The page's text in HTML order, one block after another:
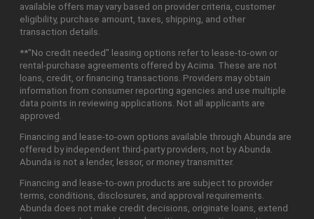
available offers may vary based on provider criteria, customer
eligibility, purchase amount, taxes, shipping, and other
transaction details.
**"No credit needed" leasing options refer to lease-to-own or
rental-purchase agreements offered by Acima. These are not
loans, credit, or financing transactions. Providers may obtain
information from consumer reporting agencies and use multiple
data points in reviewing applications. Not all applicants are
approved.
Financing and lease-to-own options available through Abunda are
offered by independent third-party providers, not by Abunda.
Abunda is not a lender, lessor, or money transmitter.
Financing and lease-to-own products are subject to provider
terms, conditions, disclosures, and approval requirements.
Abunda does not make credit decisions, originate loans, extend